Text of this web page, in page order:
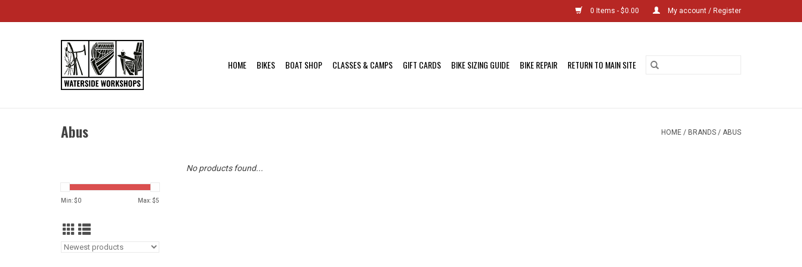
0 Items - $0.00 My account / Register
HOME BIKES BOAT SHOP CLASSES & CAMPS GIFT CARDS BIKE SIZING GUIDE BIKE REPAIR RETURN TO MAIN SITE
Abus HOME / BRANDS / ABUS
Min: $0 Max: $5
No products found...